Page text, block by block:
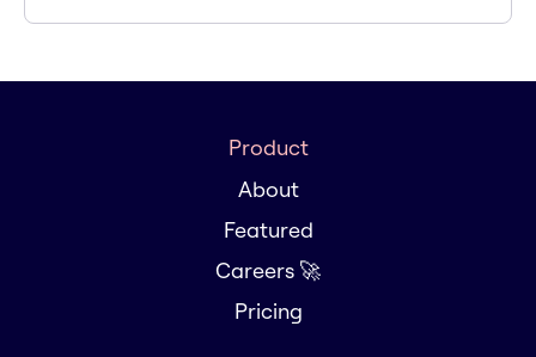
Product
About
Featured
Careers 🚀
Pricing